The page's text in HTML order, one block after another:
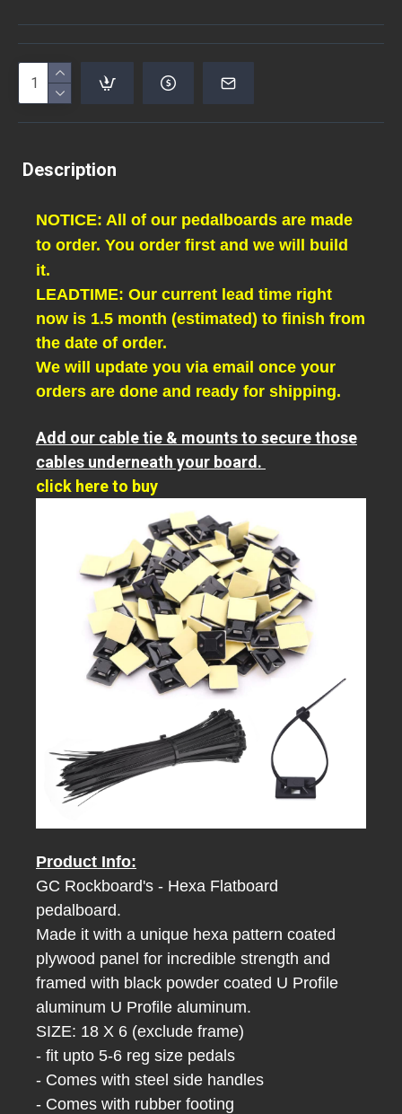
Description
NOTICE: All of our pedalboards are made
to order. You order first and we will build
it.
LEADTIME: Our current lead time right
now is 1.5 month (estimated) to finish from
the date of order.
We will update you via email once your
orders are done and ready for shipping.
Add our cable tie & mounts to secure those
cables underneath your board.
click here to buy
Product Info:
GC Rockboard's - Hexa Flatboard
pedalboard.
Made it with a unique hexa pattern coated
plywood panel for incredible strength and
framed with black powder coated U Profile
aluminum U Profile aluminum.
SIZE: 18 X 6 (exclude frame)
- fit upto 5-6 reg size pedals
- Comes with steel side handles
- Comes with rubber footing